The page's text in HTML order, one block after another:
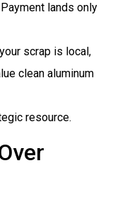
lands only
scrap is local,
clean aluminum
resource.